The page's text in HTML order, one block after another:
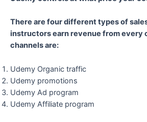
There are four different types of
instructors earn revenue from every
channels are:
Udemy Organic traffic
Udemy promotions
Udemy Ad program
Udemy Affiliate program